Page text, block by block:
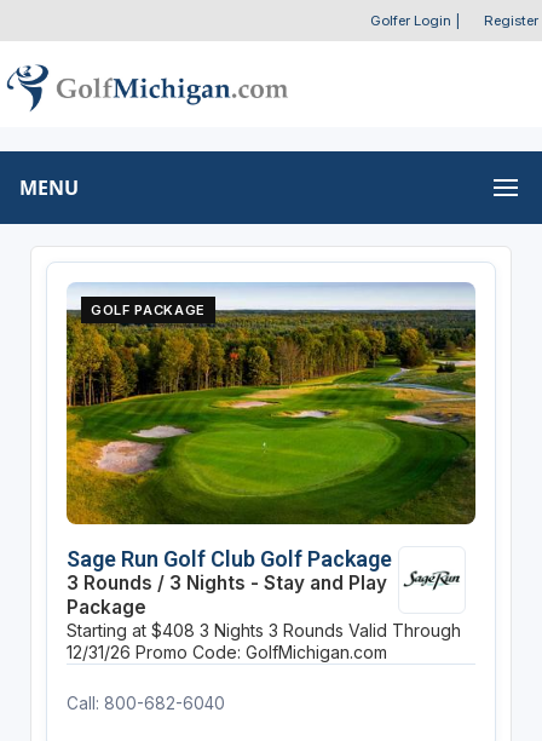
Golfer Login Register
MENU
GOLF PACKAGE
Sage Run Golf Club Golf Package
3 Rounds / 3 Nights - Stay and Play
Package
Starting at $408 3 Nights 3 Rounds Valid Through
12/31/26 Promo Code: GolfMichigan.com
Call: 800-682-6040